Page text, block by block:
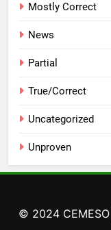
Mostly Correct
News
Partial
True/Correct
Uncategorized
Unproven
© 2024